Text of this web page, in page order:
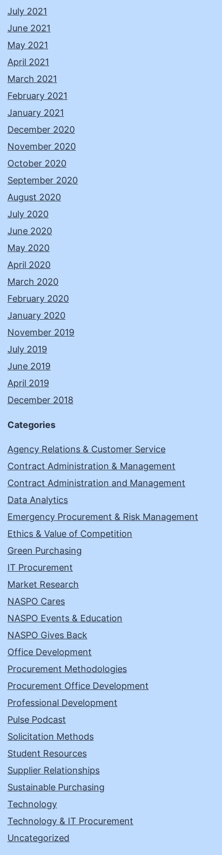
July 2021
June 2021
May 2021
April 2021
March 2021
February 2021
January 2021
December 2020
November 2020
October 2020
September 2020
August 2020
July 2020
June 2020
May 2020
April 2020
March 2020
February 2020
January 2020
November 2019
July 2019
June 2019
April 2019
December 2018
Categories
Agency Relations & Customer Service
Contract Administration & Management
Contract Administration and Management
Data Analytics
Emergency Procurement & Risk Management
Ethics & Value of Competition
Green Purchasing
IT Procurement
Market Research
NASPO Cares
NASPO Events & Education
NASPO Gives Back
Office Development
Procurement Methodologies
Procurement Office Development
Professional Development
Pulse Podcast
Solicitation Methods
Student Resources
Supplier Relationships
Sustainable Purchasing
Technology
Technology & IT Procurement
Uncategorized